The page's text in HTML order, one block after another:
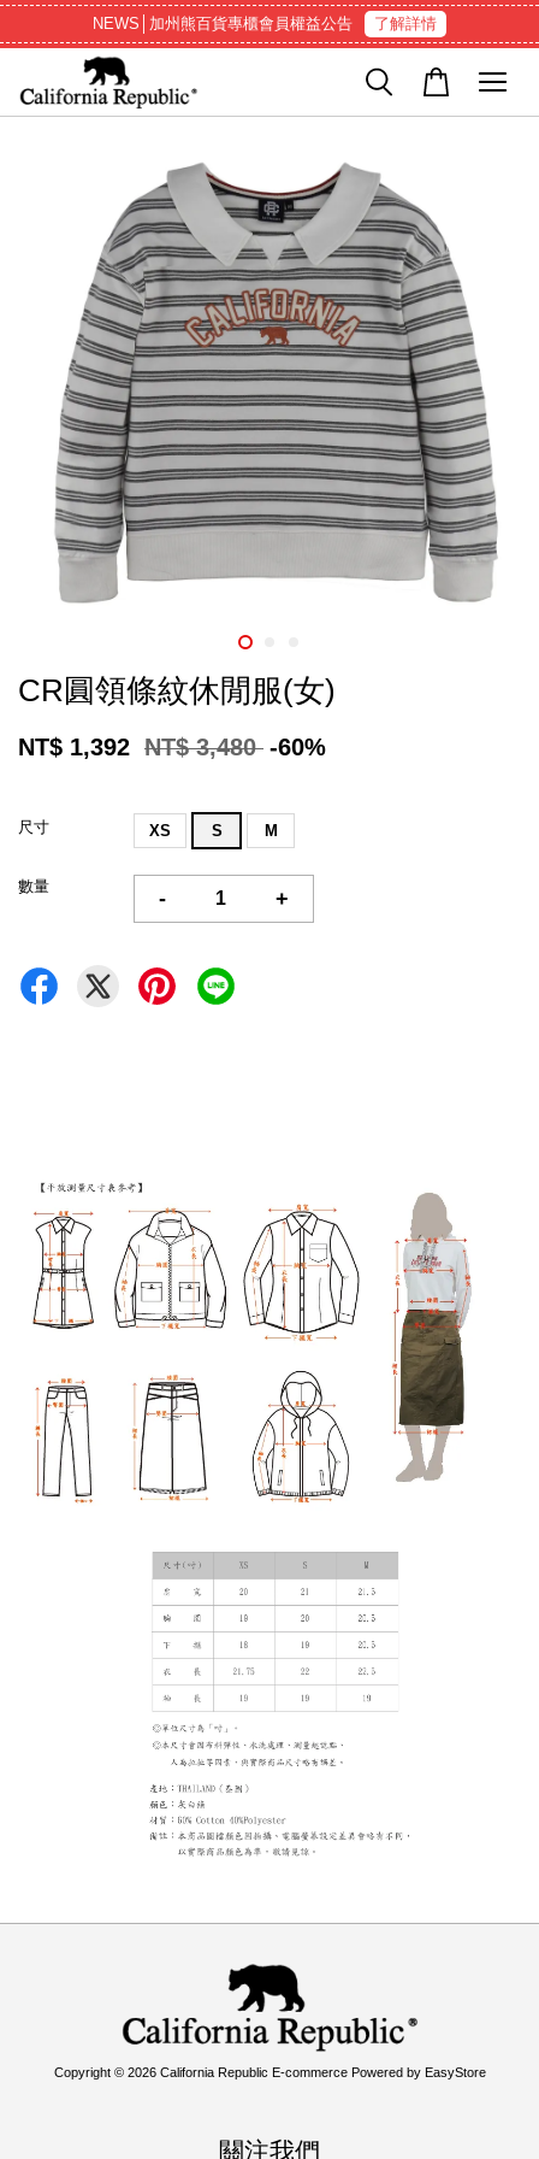
NEWS│加州熊百貨專櫃會員權益公告 了解詳情
CR圓領條紋休閒服(女)
NT$ 1,392 NT$ 3,480 -60%
尺寸 XS S M
數量
- +
Copyright © 2026 California Republic E-commerce Powered by EasyStore
關注我們